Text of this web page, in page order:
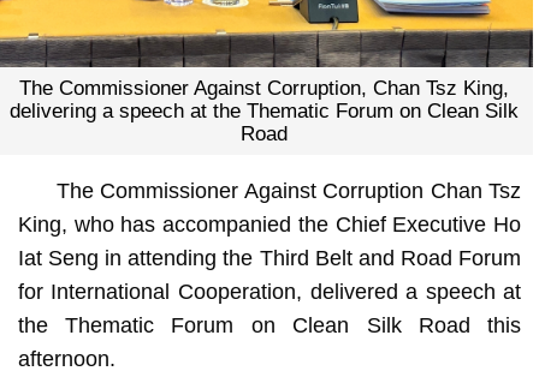
The Commissioner Against Corruption, Chan Tsz King,
delivering a speech at the Thematic Forum on Clean Silk
Road
The Commissioner Against Corruption Chan Tsz
King, who has accompanied the Chief Executive Ho
Iat Seng in attending the Third Belt and Road Forum
for International Cooperation, delivered a speech at
the Thematic Forum on Clean Silk Road this
afternoon.